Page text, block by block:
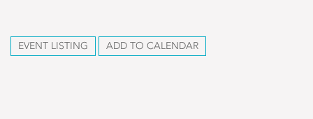
EVENT LISTING ADD TO CALENDAR